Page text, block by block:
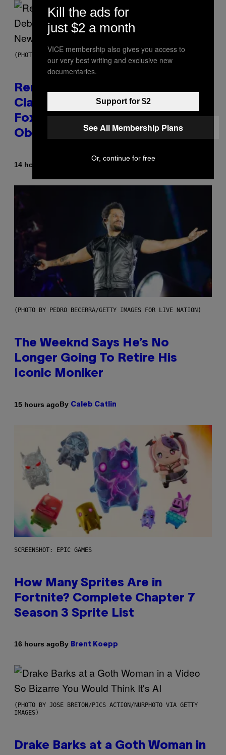
(PHOTO BY TIM MOSENFELDER/GETTY IMAGES)
Remember the Time Jeezy
Clapped Back at Bill O’Reilly and
Fox News in Defense of Barack
Obama?
14 hours ago
(PHOTO BY PEDRO BECERRA/GETTY IMAGES FOR LIVE NATION)
The Weeknd Says He’s No
Longer Going To Retire His
Iconic Moniker
15 hours agoBy Caleb Catlin
SCREENSHOT: EPIC GAMES
How Many Sprites Are in
Fortnite? Complete Chapter 7
Season 3 Sprite List
16 hours agoBy Brent Koepp
(PHOTO BY JOSE BRETON/PICS ACTION/NURPHOTO VIA GETTY
IMAGES)
Drake Barks at a Goth Woman in
Kill the ads for
just $2 a month
VICE membership also gives you access to
our very best writing and exclusive new
documentaries.
Support for $2
See All Membership Plans
Or, continue for free